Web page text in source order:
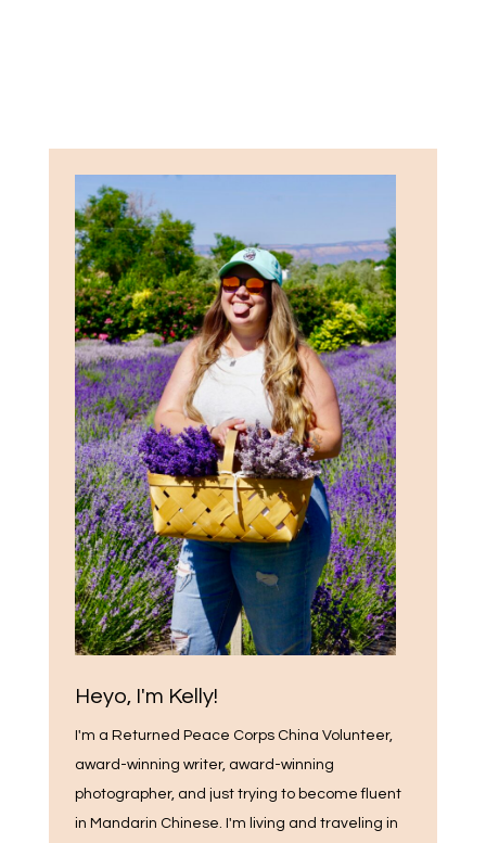
Heyo, I'm Kelly!
I'm a Returned Peace Corps China Volunteer,
award-winning writer, award-winning
photographer, and just trying to become fluent
in Mandarin Chinese. I'm living and traveling in